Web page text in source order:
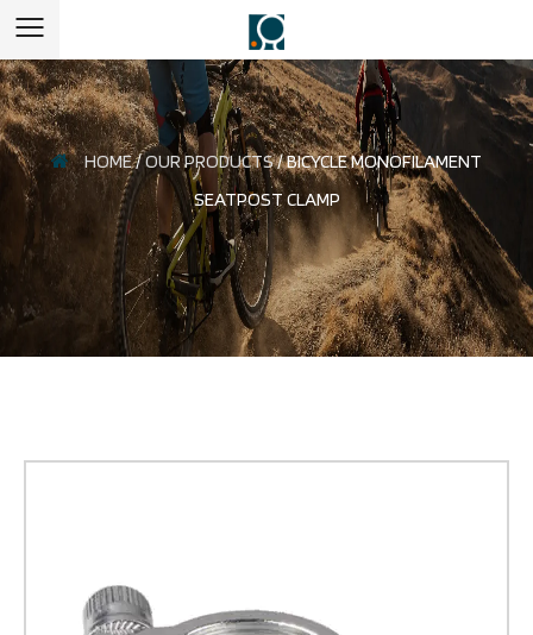
HOME/OUR PRODUCTS/BICYCLE MONOFILAMENT
SEATPOST CLAMP